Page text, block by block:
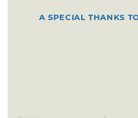
A SPECIAL THANKS